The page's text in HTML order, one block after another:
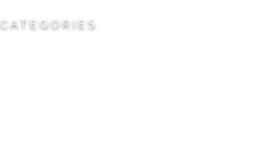
CATEGORIES